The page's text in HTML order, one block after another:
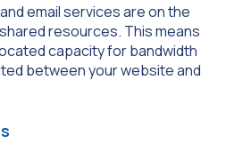
email services are on the
resources. This means
capacity for bandwidth
between your website and